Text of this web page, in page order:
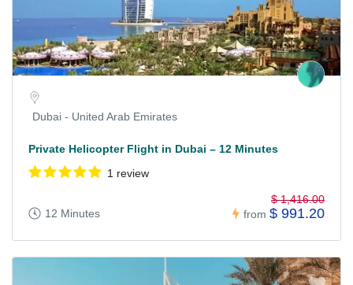
Dubai - United Arab Emirates
Private Helicopter Flight in Dubai – 12 Minutes
1 review
12 Minutes from
$ 1,416.00
$ 991.20